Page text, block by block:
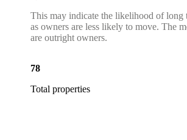
This may indicate the likelihood of long
as owners are less likely to move. The
are outright owners.
78
Total properties